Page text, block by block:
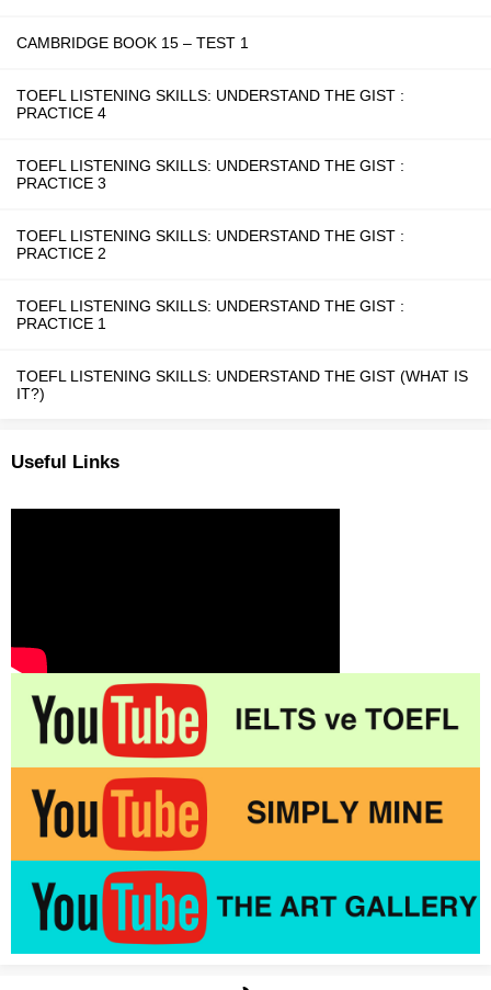
CAMBRIDGE BOOK 15 – TEST 1
TOEFL LISTENING SKILLS: UNDERSTAND THE GIST :
PRACTICE 4
TOEFL LISTENING SKILLS: UNDERSTAND THE GIST :
PRACTICE 3
TOEFL LISTENING SKILLS: UNDERSTAND THE GIST :
PRACTICE 2
TOEFL LISTENING SKILLS: UNDERSTAND THE GIST :
PRACTICE 1
TOEFL LISTENING SKILLS: UNDERSTAND THE GIST (WHAT IS
IT?)
Useful Links